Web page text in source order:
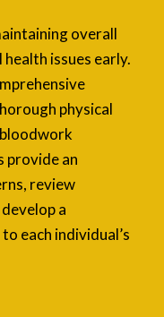
overall
issues early.
physical
provide an
review
a
each individual’s